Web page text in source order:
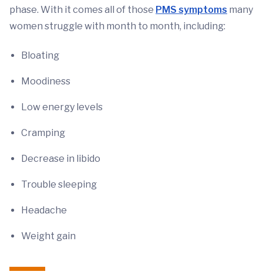
phase. With it comes all of those PMS symptoms many
women struggle with month to month, including:
Bloating
Moodiness
Low energy levels
Cramping
Decrease in libido
Trouble sleeping
Headache
Weight gain